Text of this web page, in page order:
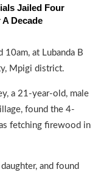
Jailed Four
Decade
at Lubanda B
Mpigi district.
a 21-year-old, male
found the 4-
fetching firewood in
and found